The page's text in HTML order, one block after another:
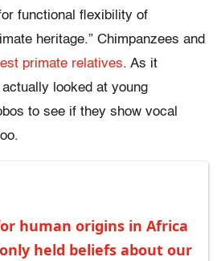
functional flexibility of
heritage.” Chimpanzees and
primate relatives. As it
looked at young
to see if they show vocal
human origins in Africa
held beliefs about our